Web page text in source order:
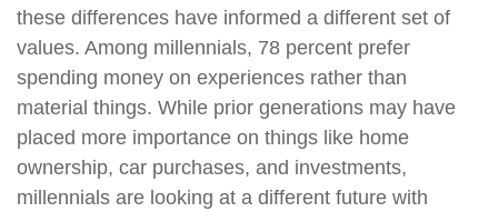
these differences have informed a different set of
values. Among millennials, 78 percent prefer
spending money on experiences rather than
material things. While prior generations may have
placed more importance on things like home
ownership, car purchases, and investments,
millennials are looking at a different future with